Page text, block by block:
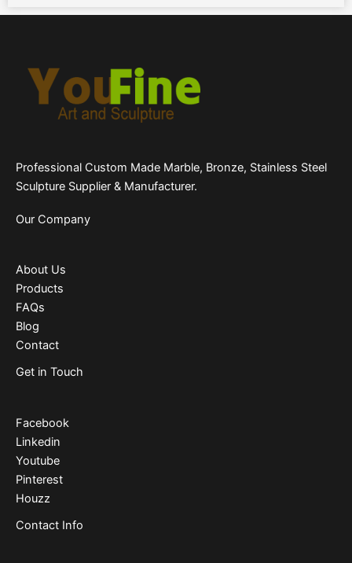
Professional Custom Made Marble, Bronze, Stainless Steel
Sculpture Supplier & Manufacturer.
Our Company
About Us
Products
FAQs
Blog
Contact
Get in Touch
Facebook
Linkedin
Youtube
Pinterest
Houzz
Contact Info